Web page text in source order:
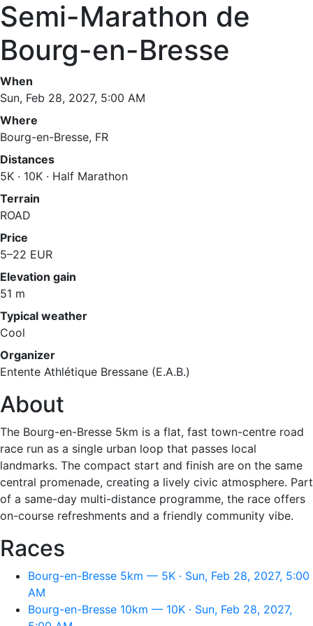
Semi-Marathon de
Bourg-en-Bresse
When
Sun, Feb 28, 2027, 5:00 AM
Where
Bourg-en-Bresse, FR
Distances
5K · 10K · Half Marathon
Terrain
ROAD
Price
5–22 EUR
Elevation gain
51 m
Typical weather
Cool
Organizer
Entente Athlétique Bressane (E.A.B.)
About
The Bourg-en-Bresse 5km is a flat, fast town-centre road
race run as a single urban loop that passes local
landmarks. The compact start and finish are on the same
central promenade, creating a lively civic atmosphere. Part
of a same-day multi-distance programme, the race offers
on-course refreshments and a friendly community vibe.
Races
Bourg-en-Bresse 5km — 5K · Sun, Feb 28, 2027, 5:00
AM
Bourg-en-Bresse 10km — 10K · Sun, Feb 28, 2027,